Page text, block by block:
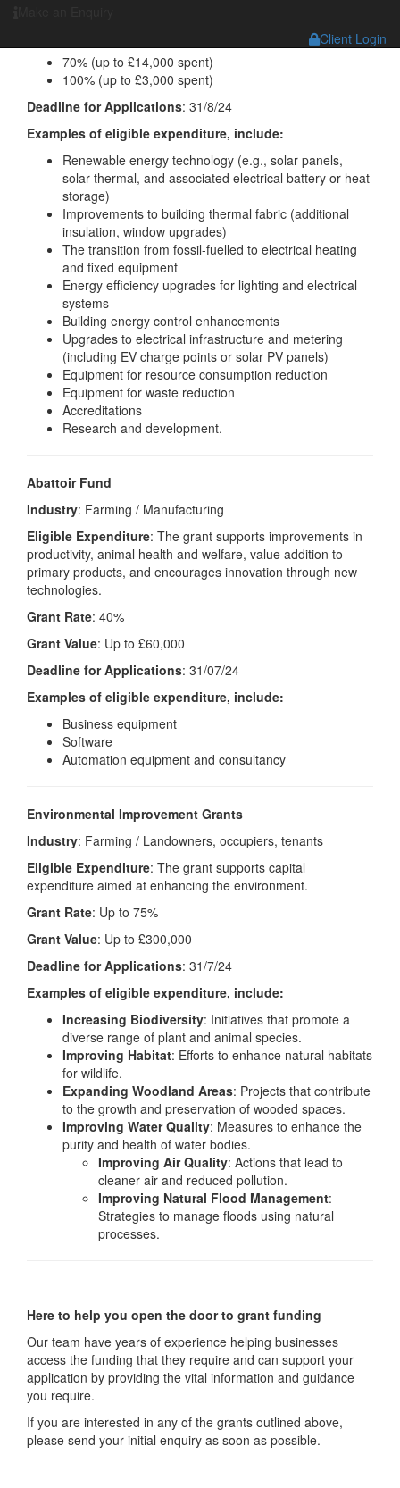
Client Login
70% (up to £14,000 spent)
100% (up to £3,000 spent)
Deadline for Applications: 31/8/24
Examples of eligible expenditure, include:
Renewable energy technology (e.g., solar panels,
solar thermal, and associated electrical battery or heat
storage)
Improvements to building thermal fabric (additional
insulation, window upgrades)
The transition from fossil-fuelled to electrical heating
and fixed equipment
Energy efficiency upgrades for lighting and electrical
systems
Building energy control enhancements
Upgrades to electrical infrastructure and metering
(including EV charge points or solar PV panels)
Equipment for resource consumption reduction
Equipment for waste reduction
Accreditations
Research and development.
Abattoir Fund
Industry: Farming / Manufacturing
Eligible Expenditure: The grant supports improvements in
productivity, animal health and welfare, value addition to
primary products, and encourages innovation through new
technologies.
Grant Rate: 40%
Grant Value: Up to £60,000
Deadline for Applications: 31/07/24
Examples of eligible expenditure, include:
Business equipment
Software
Automation equipment and consultancy
Environmental Improvement Grants
Industry: Farming / Landowners, occupiers, tenants
Eligible Expenditure: The grant supports capital
expenditure aimed at enhancing the environment.
Grant Rate: Up to 75%
Grant Value: Up to £300,000
Deadline for Applications: 31/7/24
Examples of eligible expenditure, include:
Increasing Biodiversity: Initiatives that promote a
diverse range of plant and animal species.
Improving Habitat: Efforts to enhance natural habitats
for wildlife.
Expanding Woodland Areas: Projects that contribute
to the growth and preservation of wooded spaces.
Improving Water Quality: Measures to enhance the
purity and health of water bodies.
Improving Air Quality: Actions that lead to
cleaner air and reduced pollution.
Improving Natural Flood Management:
Strategies to manage floods using natural
processes.
Here to help you open the door to grant funding
Our team have years of experience helping businesses
access the funding that they require and can support your
application by providing the vital information and guidance
you require.
If you are interested in any of the grants outlined above,
please send your initial enquiry as soon as possible.